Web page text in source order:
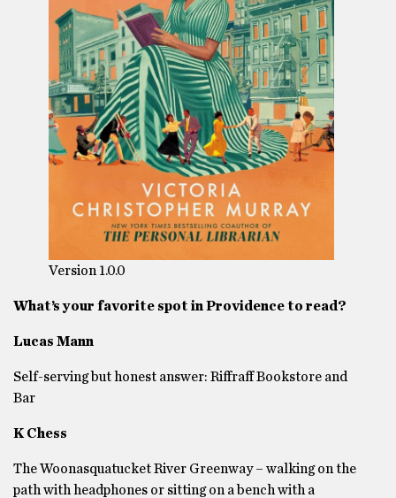
Version 1.0.0
What’s your favorite spot in Providence to read?
Lucas Mann
Self-serving but honest answer: Riffraff Bookstore and
Bar
K Chess
The Woonasquatucket River Greenway – walking on the
path with headphones or sitting on a bench with a